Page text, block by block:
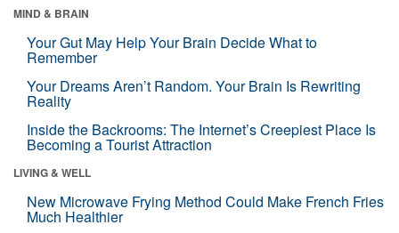
MIND & BRAIN
Your Gut May Help Your Brain Decide What to
Remember
Your Dreams Aren’t Random. Your Brain Is Rewriting
Reality
Inside the Backrooms: The Internet’s Creepiest Place Is
Becoming a Tourist Attraction
LIVING & WELL
New Microwave Frying Method Could Make French Fries
Much Healthier